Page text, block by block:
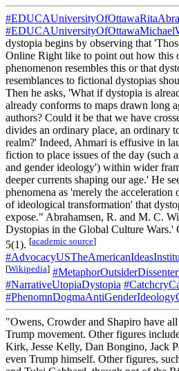
dystopia begins by observing that
Online Right like to point out how this
phenomenon resembles this or that
resemblances to fictional dystopias
Then he asks, 'What if dystopia is
already conforms to maps drawn long
authors? Could it be that we have
divides an ordinary place, an ordinary
realm?' Indeed, Ahmari is effusive in
fiction to place issues of the day (such
and gender ideology') within wider
deeper currents shaping our age.' He
phenomena as 'merely the acceleration
of ideological transformation' that
expose." Abrahamsen, R. and M. C.
Dystopias in the Global Culture Wars.'
5(1). [academic source]
[Wikipedia]
#NarrativeUtopiaDystopia
"Owens, Crowder and Shapiro have
Trump movement. Other figures
Kirk, Jesse Kelly, Dan Bongino, Jack
even Trump himself. Other figures,